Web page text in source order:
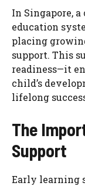
In Singapore,
education
placing
support. This
readiness—it
child’s
lifelong
The
Support
Early learning